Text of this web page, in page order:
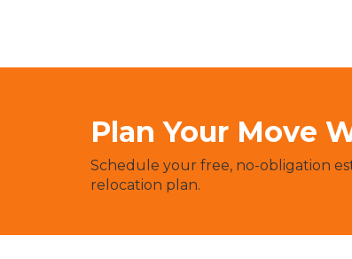
Plan Your Move
Schedule your free, no-obligation
relocation plan.